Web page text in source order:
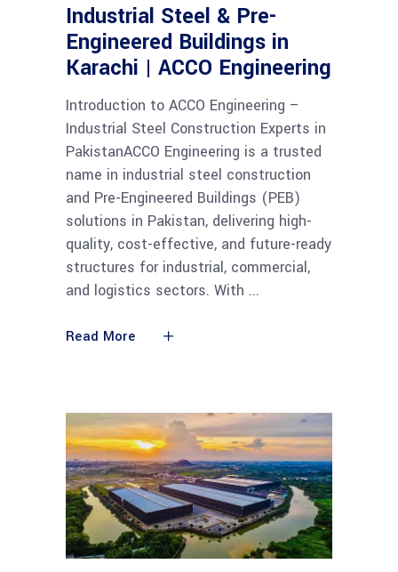
Industrial Steel & Pre-
Engineered Buildings in
Karachi | ACCO Engineering
Introduction to ACCO Engineering –
Industrial Steel Construction Experts in
PakistanACCO Engineering is a trusted
name in industrial steel construction
and Pre-Engineered Buildings (PEB)
solutions in Pakistan, delivering high-
quality, cost-effective, and future-ready
structures for industrial, commercial,
and logistics sectors. With
Read More